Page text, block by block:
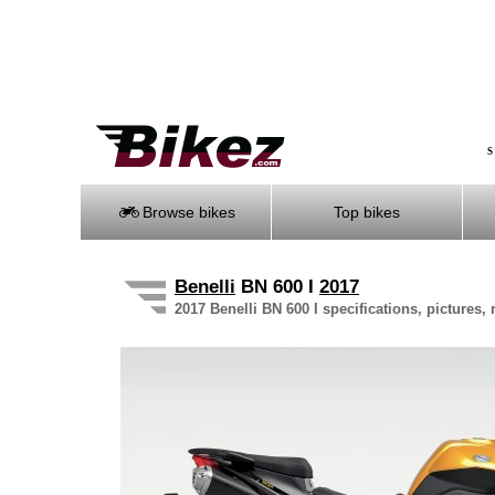
Browse bikes Top bikes
Benelli BN 600 I 2017
2017 Benelli BN 600 I specifications, pictures,